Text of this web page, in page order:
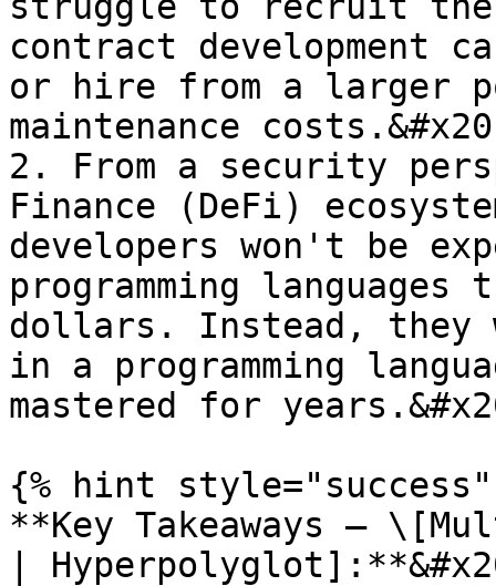
contract development
or hire from a larger
maintenance
2. From a security
Finance (DeFi)
developers won't be
programming
dollars. Instead, they
in a programming
mastered for
{% hint style="success"
**Key Takeaways —
|